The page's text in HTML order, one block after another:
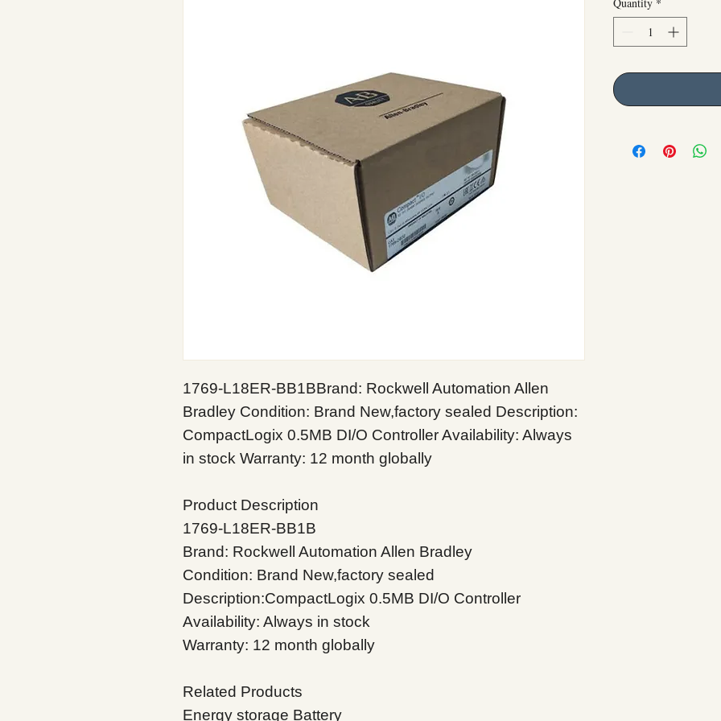
1769-L18ER-BB1BBrand: Rockwell Automation Allen
Bradley Condition: Brand New,factory sealed Description:
CompactLogix 0.5MB DI/O Controller Availability: Always
in stock Warranty: 12 month globally
Product Description
1769-L18ER-BB1B
Brand: Rockwell Automation Allen Bradley
Condition: Brand New,factory sealed
Description:CompactLogix 0.5MB DI/O Controller
Availability: Always in stock
Warranty: 12 month globally
Related Products
Energy storage Battery